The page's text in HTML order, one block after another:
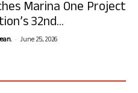
Marina One Project
32nd...
- June 25, 2026